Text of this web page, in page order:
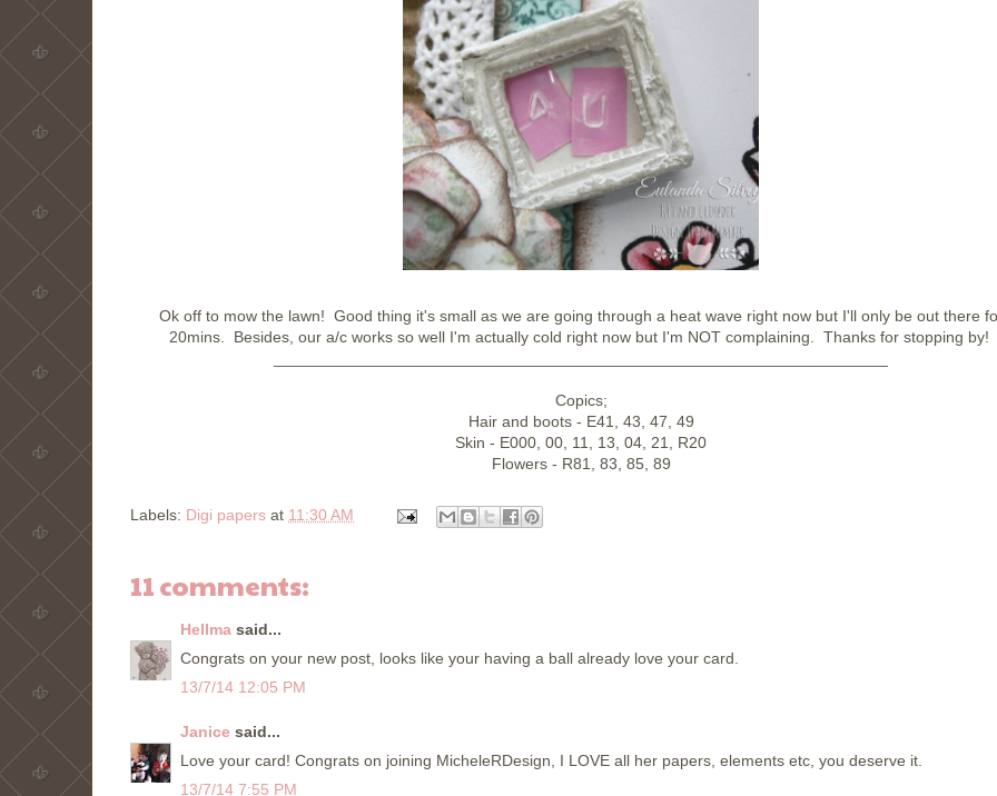
Ok off to mow the lawn! Good thing it's small as we are going through a heat wave right now but I'll only be out there
20mins. Besides, our a/c works so well I'm actually cold right now but I'm NOT complaining. Thanks for stopping by!
Copics;
Hair and boots - E41, 43, 47, 49
Skin - E000, 00, 11, 13, 04, 21, R20
Flowers - R81, 83, 85, 89
Labels: Digi papers at 11:30 AM
11 comments:
Hellma said...
Congrats on your new post, looks like your having a ball already love your card.
13/7/14 12:05 PM
Janice said...
Love your card! Congrats on joining MicheleRDesign, I LOVE all her papers, elements etc, you deserve it.
13/7/14 7:55 PM